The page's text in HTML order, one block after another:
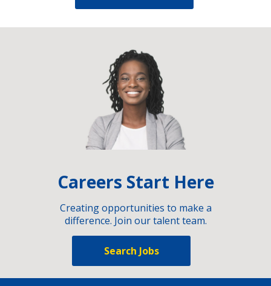
Careers Start Here
Creating opportunities to make a
difference. Join our talent team.
Search Jobs